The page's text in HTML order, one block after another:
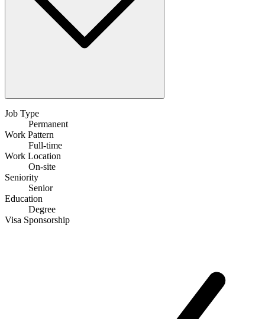
Job Type
Permanent
Work Pattern
Full-time
Work Location
On-site
Seniority
Senior
Education
Degree
Visa Sponsorship